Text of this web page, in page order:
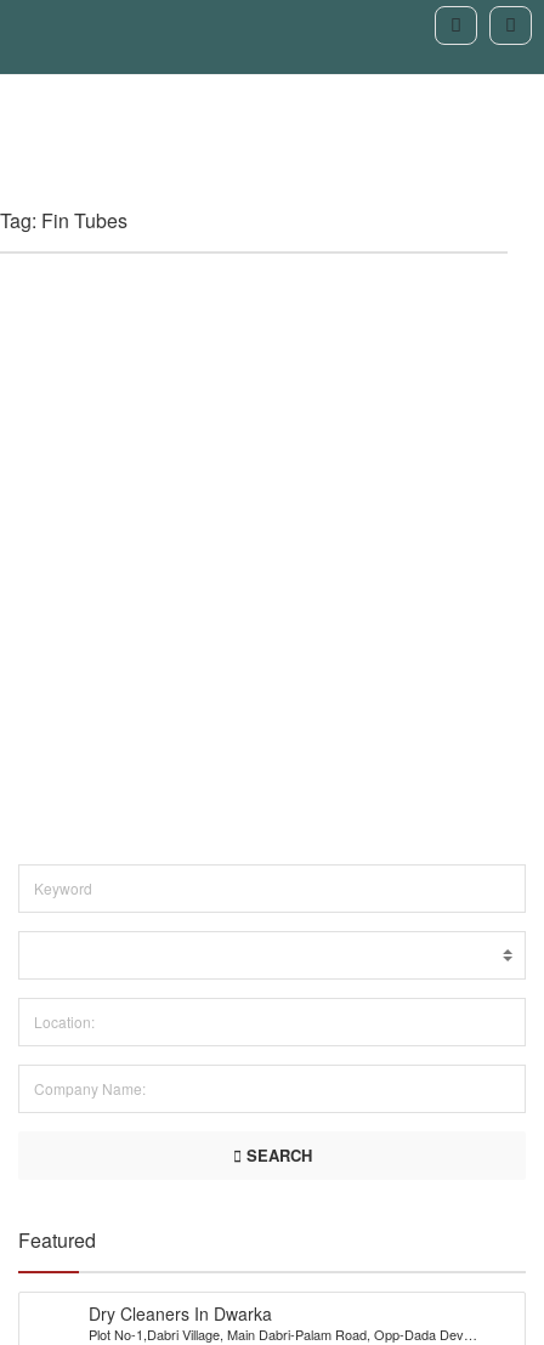
Tag: Fin Tubes
SEARCH
Featured
Dry Cleaners In Dwarka
Plot No-1,Dabri Village, Main Dabri-Palam Road, Opp-Dada Dev